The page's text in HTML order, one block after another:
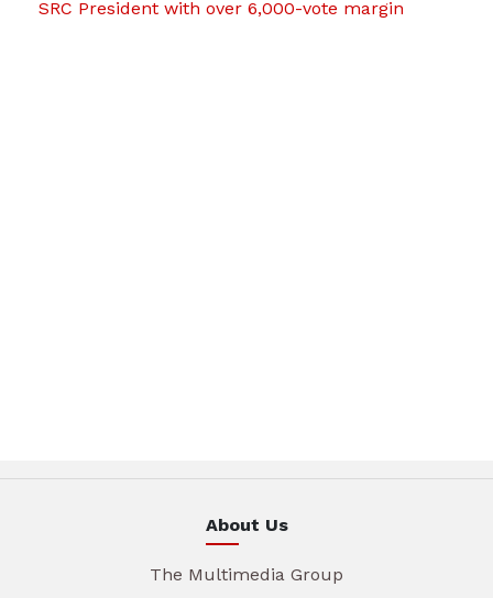
SRC President with over 6,000-vote margin
About Us
The Multimedia Group